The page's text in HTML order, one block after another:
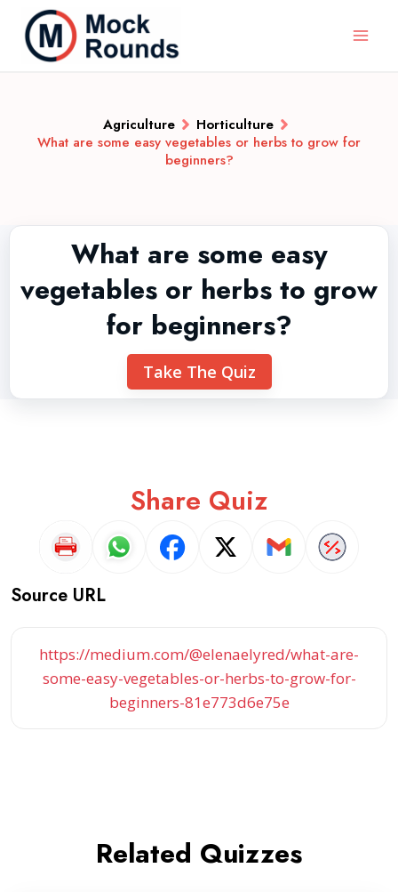
Agriculture
Horticulture
What are some easy vegetables or herbs to grow for
beginners?
What are some easy
vegetables or herbs to grow
for beginners?
Take The Quiz
Share Quiz
Source URL
https://medium.com/@elenaelyred/what-are-
some-easy-vegetables-or-herbs-to-grow-for-
beginners-81e773d6e75e
Related Quizzes